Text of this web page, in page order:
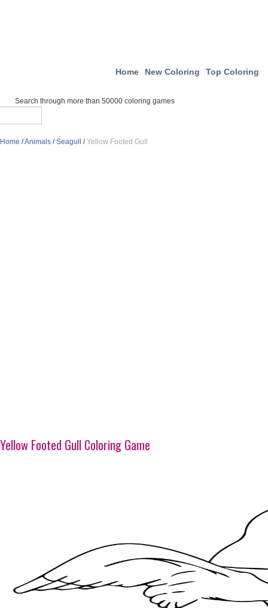
Home New Coloring Top Coloring
Search through more than 50000 coloring games
Home /Animals /Seagull /Yellow Footed Gull
Yellow Footed Gull Coloring Game